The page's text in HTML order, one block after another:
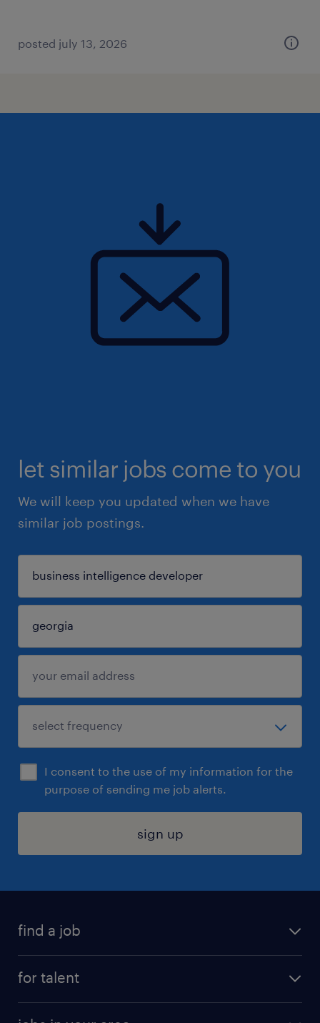
posted july 13, 2026
let similar jobs come to you
We will keep you updated when we have
similar job postings.
I consent to the use of my information for the
purpose of sending me job alerts.
sign up
find a job
for talent